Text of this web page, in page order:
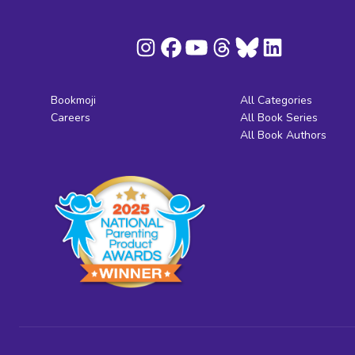
Bookmoji
Careers
All Categories
All Book Series
All Book Authors